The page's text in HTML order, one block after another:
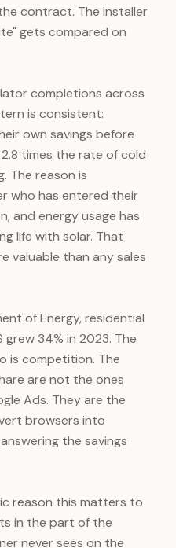
contract. The installer
gets compared on
completions across
is consistent:
own savings before
times the rate of cold
The reason is
who has entered their
and energy usage has
life with solar. That
valuable than any sales
of Energy, residential
34% in 2023. The
is competition. The
are not the ones
Ads. They are the
browsers into
the savings
reason this matters to
in the part of the
never sees on the